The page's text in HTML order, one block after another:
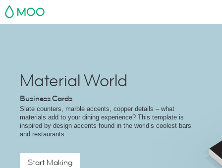
MOO
Material World
Business Cards
Slate counters, marble accents, copper details – what
materials add to your dining experience? This template is
inspired by design accents found in the world’s coolest bars
and restaurants.
Start Making